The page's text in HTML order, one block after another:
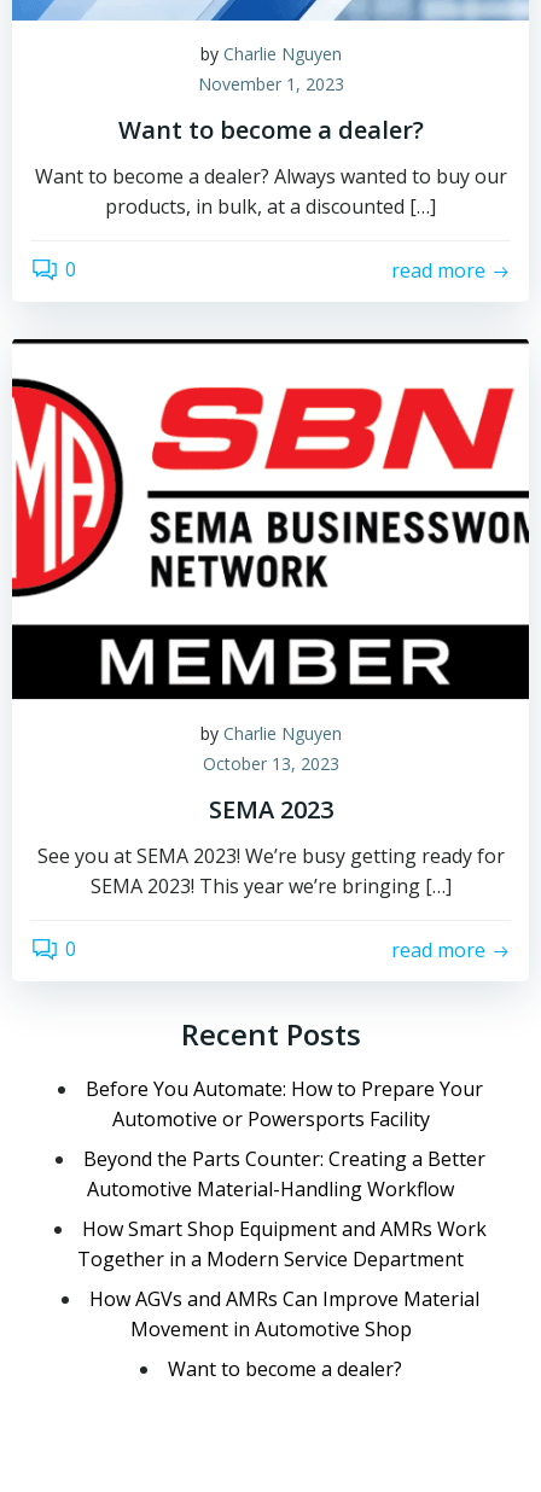
by Charlie Nguyen
November 1, 2023
Want to become a dealer?
Want to become a dealer? Always wanted to buy our
products, in bulk, at a discounted […]
0 read more
by Charlie Nguyen
October 13, 2023
SEMA 2023
See you at SEMA 2023! We’re busy getting ready for
SEMA 2023! This year we’re bringing […]
0 read more
Recent Posts
Before You Automate: How to Prepare Your
Automotive or Powersports Facility
Beyond the Parts Counter: Creating a Better
Automotive Material-Handling Workflow
How Smart Shop Equipment and AMRs Work
Together in a Modern Service Department
How AGVs and AMRs Can Improve Material
Movement in Automotive Shop
Want to become a dealer?